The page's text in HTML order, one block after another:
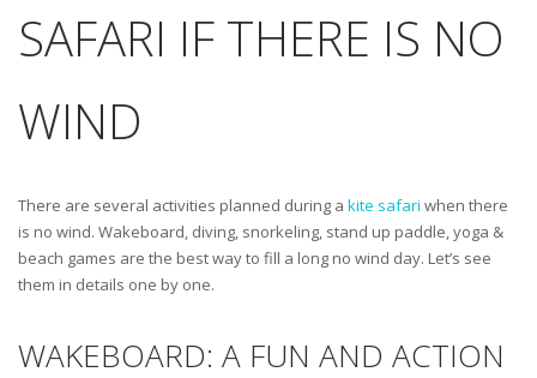
SAFARI IF THERE IS NO
WIND
There are several activities planned during a kite safari when there
is no wind. Wakeboard, diving, snorkeling, stand up paddle, yoga &
beach games are the best way to fill a long no wind day. Let’s see
them in details one by one.
WAKEBOARD: A FUN AND ACTION